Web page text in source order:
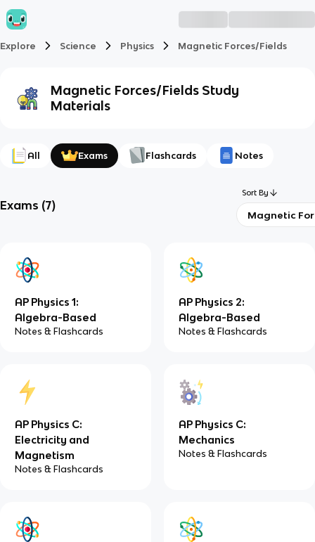
Explore Science Physics Magnetic Forces/Fields
Magnetic Forces/Fields Study
Materials
All Exams Flashcards Notes
Exams (7)
Sort By
Magnetic
AP Physics 1:
Algebra-Based
Notes & Flashcards
AP Physics 2:
Algebra-Based
Notes & Flashcards
AP Physics C:
Electricity and
Magnetism
Notes & Flashcards
AP Physics C:
Mechanics
Notes & Flashcards